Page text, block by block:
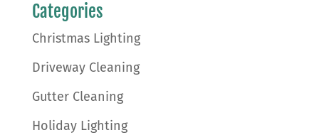
Categories
Christmas Lighting
Driveway Cleaning
Gutter Cleaning
Holiday Lighting